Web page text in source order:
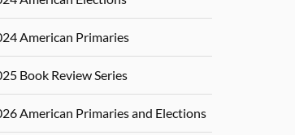
American Primaries
Book Review Series
American Primaries and Elections